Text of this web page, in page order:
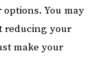
You may
reducing your
make your